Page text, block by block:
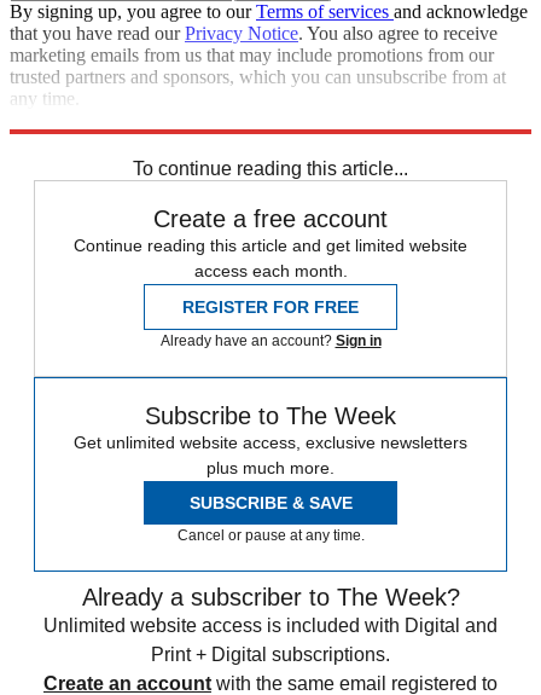
By signing up, you agree to ourTerms of services and acknowledge
that you have read ourPrivacy Notice. You also agree to receive
marketing emails from us that may include promotions from our
trusted partners and sponsors, which you can unsubscribe from at
any time.
To continue reading this article...
Create a free account
Continue reading this article and get limited website
access each month.
REGISTER FOR FREE
Already have an account? Sign in
Subscribe to The Week
Get unlimited website access, exclusive newsletters
plus much more.
SUBSCRIBE & SAVE
Cancel or pause at any time.
Already a subscriber to The Week?
Unlimited website access is included with Digital and
Print + Digital subscriptions.
Create an account with the same email registered to